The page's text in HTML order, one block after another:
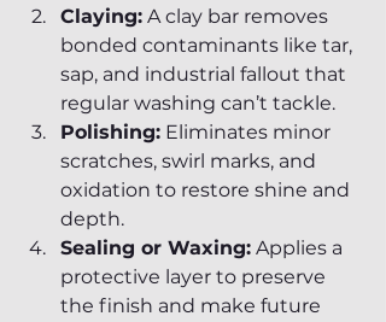
Claying: A clay bar removes
bonded contaminants like tar,
sap, and industrial fallout that
regular washing can’t tackle.
Polishing: Eliminates minor
scratches, swirl marks, and
oxidation to restore shine and
depth.
Sealing or Waxing: Applies a
protective layer to preserve
the finish and make future